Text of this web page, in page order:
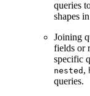
queries
shapes
Joining
fields or
specific
nested ,
queries.